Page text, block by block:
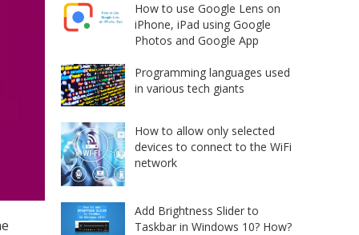
How to use Google Lens on
iPhone, iPad using Google
Photos and Google App
Programming languages used
in various tech giants
How to allow only selected
devices to connect to the WiFi
network
Add Brightness Slider to
Taskbar in Windows 10? How?